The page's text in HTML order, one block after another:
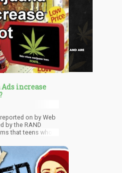
increase
on by Web
by the RAND
that teens who
more likely to